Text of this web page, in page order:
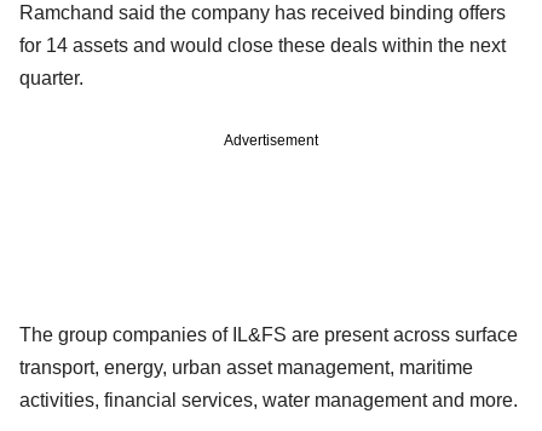
Ramchand said the company has received binding offers
for 14 assets and would close these deals within the next
quarter.
Advertisement
The group companies of IL&FS are present across surface
transport, energy, urban asset management, maritime
activities, financial services, water management and more.